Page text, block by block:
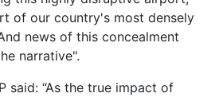
of our country's most densely
news of this concealment
narrative".
said: “As the true impact of